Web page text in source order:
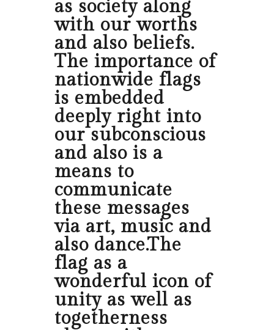
as society along
with our worths
and also beliefs.
The importance of
nationwide flags
is embedded
deeply right into
our subconscious
and also is a
means to
communicate
these messages
via art, music and
also dance.The
flag as a
wonderful icon of
unity as well as
togetherness